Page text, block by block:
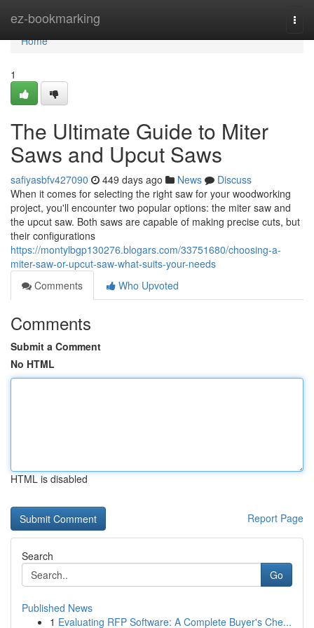
ez-bookmarking
Home
Home
1
The Ultimate Guide to Miter
Saws and Upcut Saws
safiyasbfv427090 449 days ago News
Discuss
When it comes for selecting the right saw for your woodworking
project, you'll encounter two popular options: the miter saw and
the upcut saw. Both saws are capable of making precise cuts, but
their configurations
https://montylbgp130276.blogars.com/33751680/choosing-a-
miter-saw-or-upcut-saw-what-suits-your-needs
Comments
Who Upvoted
Comments
Submit a Comment
No HTML
HTML is disabled
Report Page
Search
Go
Published News
1 Evaluating RFP Software: A Complete Buyer's Che...